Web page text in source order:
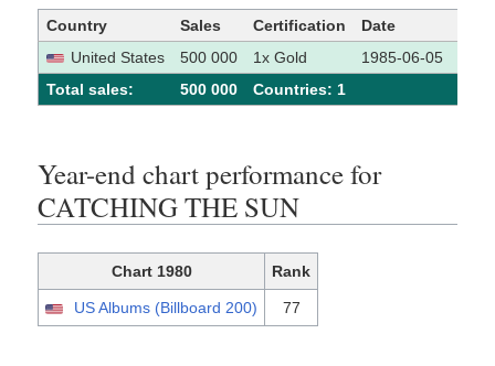
Country Sales Certification Date
United States
500 000 1x Gold 1985-06-05
Total sales:
500 000 Сountries: 1
Year-end chart performance for
CATCHING THE SUN
Chart 1980 Rank
US Albums (Billboard 200) 77